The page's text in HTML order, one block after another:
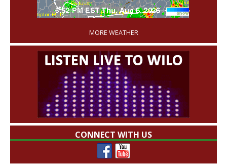
'
MORE WEATHER
CONNECT WITH US